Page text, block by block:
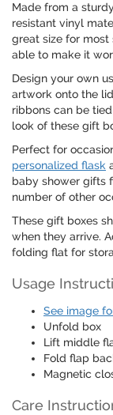
Made from a
resistant vinyl
great size for most
able to make it
Design your own
artwork onto the
ribbons can be
look of these gift
Perfect for
personalized flask
baby shower gifts
number of other
These gift boxes
when they arrive.
folding flat for
Usage
See image
Unfold box
Lift middle
Fold flap
Magnetic
Care